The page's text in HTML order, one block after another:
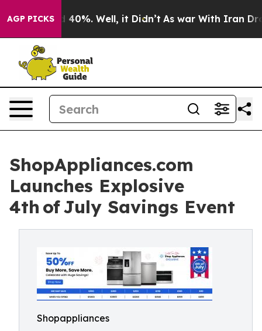
AGP PICKS
Around 40%. Well, it Didn’t As war With Iran Drove
ShopAppliances.com
Launches Explosive
4th of July Savings Event
Shopappliances